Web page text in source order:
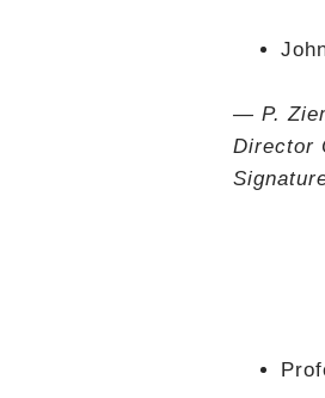
— P.
Director